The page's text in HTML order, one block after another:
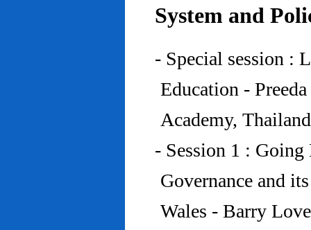
System and
- Special session :
Education -
Academy,
- Session 1 :
Governance and
Wales - Barry